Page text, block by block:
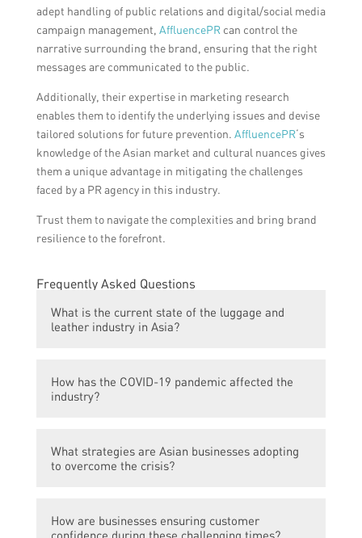
adept handling of public relations and digital/social media
campaign management, AffluencePRcan control the
narrative surrounding the brand, ensuring that the right
messages are communicated to the public.
Additionally, their expertise in marketing research
enables them to identify the underlying issues and devise
tailored solutions for future prevention. AffluencePR‘s
knowledge of the Asian market and cultural nuances gives
them a unique advantage in mitigating the challenges
faced by a PR agency in this industry.
Trust them to navigate the complexities and bring brand
resilience to the forefront.
Frequently Asked Questions
What is the current state of the luggage and
leather industry in Asia?
currently going through a crisis due to the
ongoing COVID-19 pandemic.
How has the COVID-19 pandemic affected the
industry?
in global travel and tourism, resulting in a
What strategies are Asian businesses adopting
to overcome the crisis?
industry are diversifying their product
How are businesses ensuring customer
confidence during these challenging times?